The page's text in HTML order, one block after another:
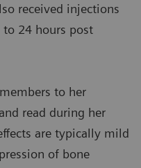
received injections
24 hours post
to her
read during her
are typically mild
of bone